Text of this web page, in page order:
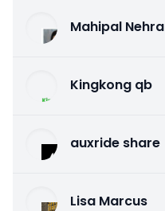
Mahipal Nehra
Kingkong qb
auxride share
Lisa Marcus